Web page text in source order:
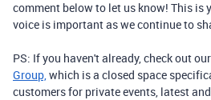
comment below to let us know! This is
voice is important as we continue to
PS: If you haven't already, check out our
Group,which is a closed space
customers for private events, latest